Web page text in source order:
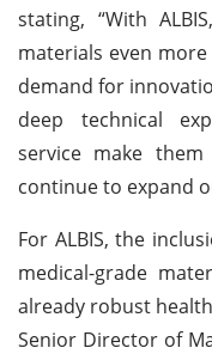
stating, “With
materials even
demand for
deep technical
service make
continue to expand
For ALBIS, the
medical-grade
already robust
Senior Director of